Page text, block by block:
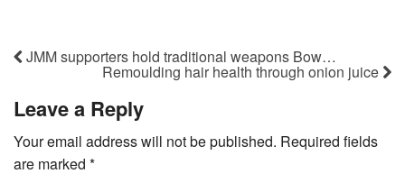
JMM supporters hold traditional weapons Bow…
Remoulding hair health through onion juice
Leave a Reply
Your email address will not be published. Required fields
are marked *